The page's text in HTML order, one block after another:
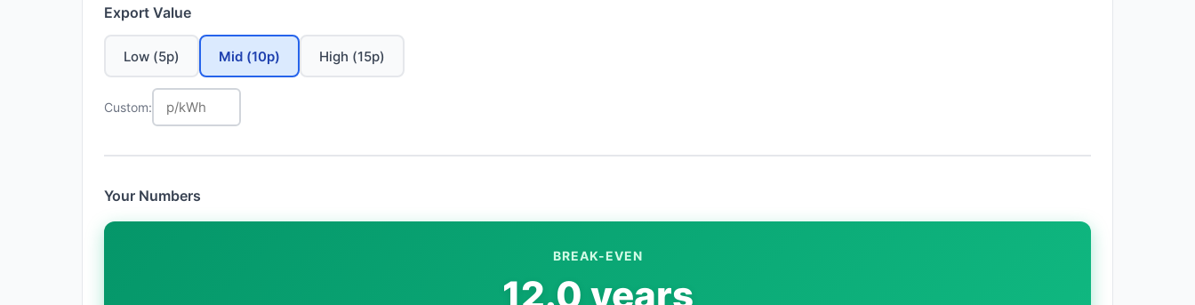
Export Value
Low (5p) Mid (10p) High (15p)
Custom:
Your Numbers
BREAK-EVEN
12.0 years